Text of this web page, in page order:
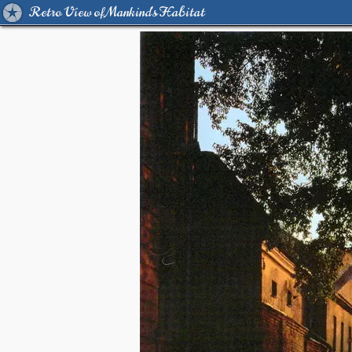
Retro View of Mankind's Habitat